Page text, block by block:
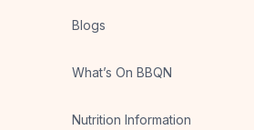
Blogs
What’s On BBQN
Nutrition Information